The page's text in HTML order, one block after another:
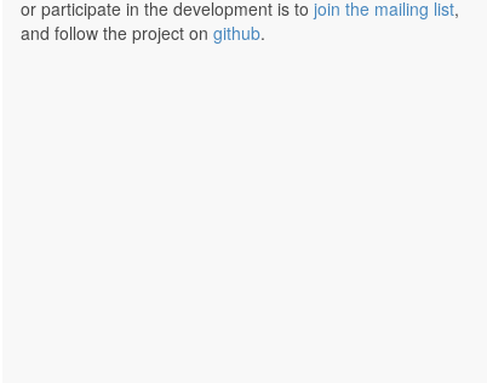
or participate in the development is to join the mailing list,
and follow the project on github.